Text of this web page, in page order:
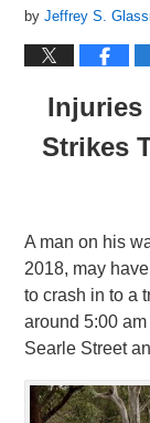
byJeffrey S.
Injuries
Strikes
A man on his
2018, may
to crash in to a
around 5:00
Searle Street